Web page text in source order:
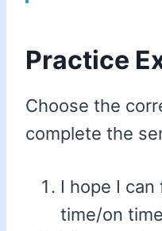
Practice
Choose the
complete the
I hope I
time/on